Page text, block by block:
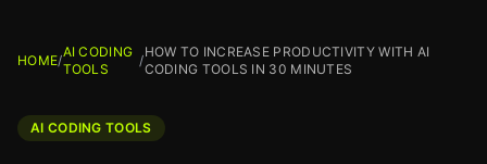
HOME/
AI CODING
TOOLS
/
HOW TO INCREASE PRODUCTIVITY WITH AI
CODING TOOLS IN 30 MINUTES
AI CODING TOOLS